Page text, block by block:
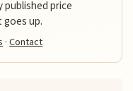
published price
up.
·Contact